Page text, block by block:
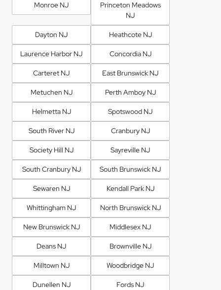
Monroe NJ
Princeton Meadows
NJ
Dayton NJ Heathcote NJ
Laurence Harbor NJ Concordia NJ
Carteret NJ East Brunswick NJ
Metuchen NJ Perth Amboy NJ
Helmetta NJ Spotswood NJ
South River NJ Cranbury NJ
Society Hill NJ Sayreville NJ
South Cranbury NJ South Brunswick NJ
Sewaren NJ Kendall Park NJ
Whittingham NJ North Brunswick NJ
New Brunswick NJ Middlesex NJ
Deans NJ Brownville NJ
Milltown NJ Woodbridge NJ
Dunellen NJ Fords NJ